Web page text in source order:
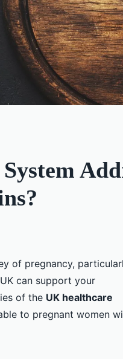
of pregnancy,
can support your
of the UK healthcare
to pregnant women